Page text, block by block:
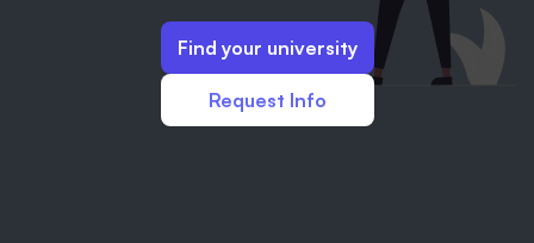
Find your university
Request Info